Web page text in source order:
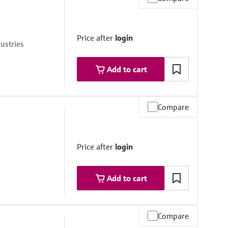
Price after login
Add to cart
Compare
Price after login
Add to cart
Compare